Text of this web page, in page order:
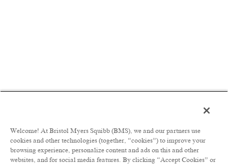
Welcome! At Bristol Myers Squibb (BMS), we and our partners use
cookies and other technologies (together, “cookies”) to improve your
browsing experience, personalize content and ads on this and other
websites, and for social media features. By clicking “Accept Cookies” or